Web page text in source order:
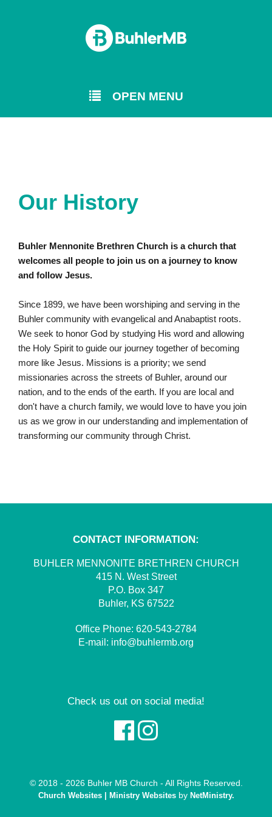
OPEN MENU
Our History
Buhler Mennonite Brethren Church is a church that
welcomes all people to join us on a journey to know
and follow Jesus.
Since 1899, we have been worshiping and serving in the
Buhler community with evangelical and Anabaptist roots.
We seek to honor God by studying His word and allowing
the Holy Spirit to guide our journey together of becoming
more like Jesus. Missions is a priority; we send
missionaries across the streets of Buhler, around our
nation, and to the ends of the earth. If you are local and
don't have a church family, we would love to have you join
us as we grow in our understanding and implementation of
transforming our community through Christ.
CONTACT INFORMATION:
BUHLER MENNONITE BRETHREN CHURCH
415 N. West Street
P.O. Box 347
Buhler, KS 67522
Office Phone: 620-543-2784
E-mail: info@buhlermb.org
Check us out on social media!
© 2018 - 2026 Buhler MB Church - All Rights Reserved.
Church Websites | Ministry Websites by NetMinistry.